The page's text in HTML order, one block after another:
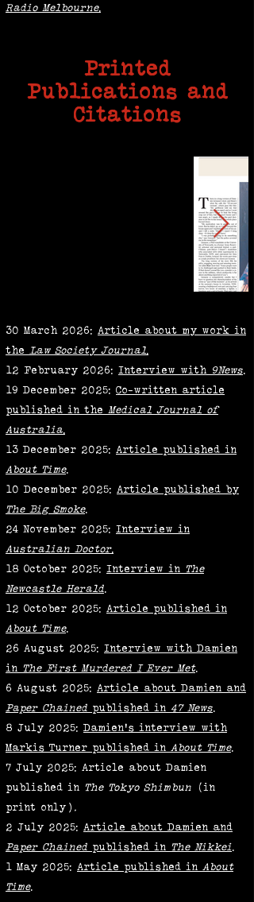
Radio Melbourne.
Printed
Publications and
Citations
30 March 2026: Article about my work in
the Law Society Journal.
12 February 2026: Interview with 9News.
19 December 2025: Co-written article
published in the Medical Journal of
Australia.
13 December 2025: Article published in
About Time.
10 December 2025: Article published by
The Big Smoke.
24 November 2025: Interview in
Australian Doctor.
18 October 2025: Interview in The
Newcastle Herald.
12 October 2025: Article published in
About Time.
26 August 2025: Interview with Damien
in The First Murdered I Ever Met.
6 August 2025: Article about Damien and
Paper Chained published in 47 News.
8 July 2025: Damien's interview with
Markis Turner published in About Time.
7 July 2025: Article about Damien
published in The Tokyo Shimbun (in
print only) .
2 July 2025: Article about Damien and
Paper Chained published in The Nikkei.
1 May 2025: Article published in About
Time.